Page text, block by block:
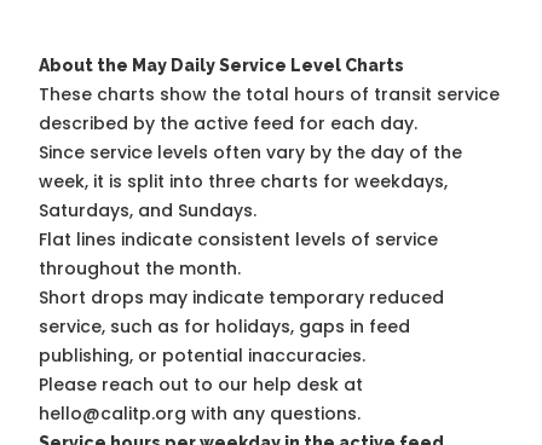
About the May Daily Service Level Charts
These charts show the total hours of transit service
described by the active feed for each day.
Since service levels often vary by the day of the
week, it is split into three charts for weekdays,
Saturdays, and Sundays.
Flat lines indicate consistent levels of service
throughout the month.
Short drops may indicate temporary reduced
service, such as for holidays, gaps in feed
publishing, or potential inaccuracies.
Please reach out to our help desk at
hello@calitp.org with any questions.